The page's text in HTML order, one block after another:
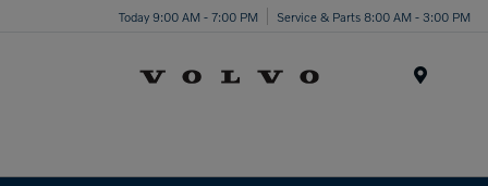
Today 9:00 AM - 7:00 PM Service & Parts 8:00 AM - 3:00 PM